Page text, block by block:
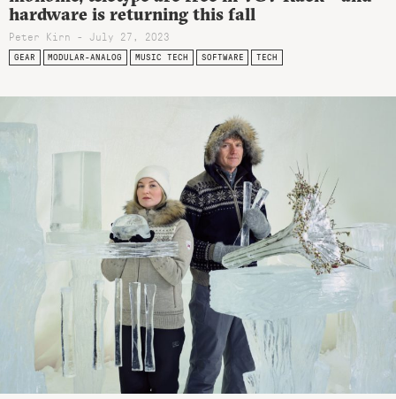
hardware is returning this fall
Peter Kirn - July 27, 2023
GEAR MODULAR-ANALOG MUSIC TECH SOFTWARE TECH